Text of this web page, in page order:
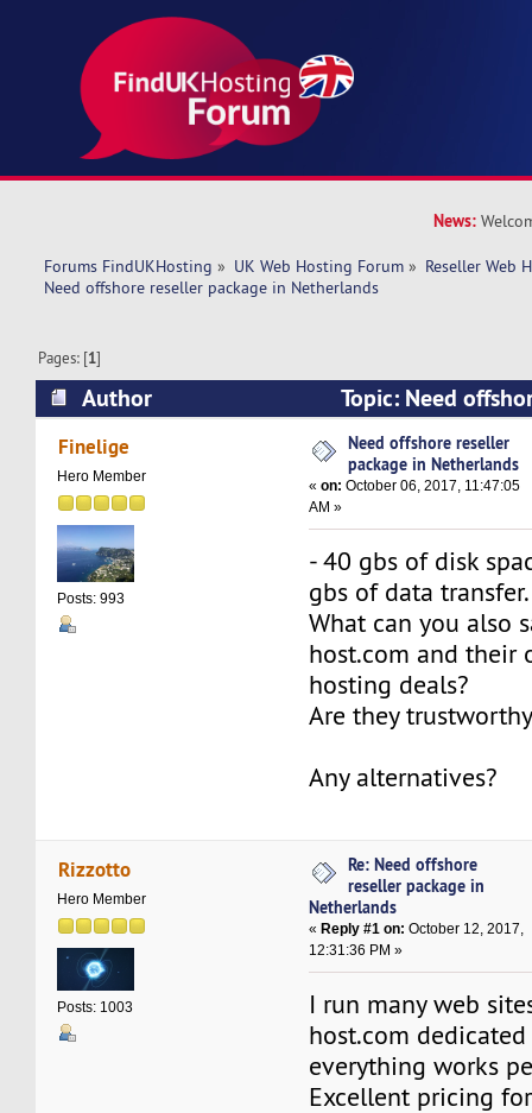
News:
Forums FindUKHosting » UK Web Hosting Forum » Reseller Web
Need offshore reseller package in Netherlands
Pages: [1]
Author
Topic: Need
Netherlands (Read 29020 times)
Finelige
Hero Member
Posts: 993
Need offshore reseller
package in Netherlands
«on: October 06, 2017, 11:47:05
AM »
- 40 gbs of disk
gbs of data transfer.
What can you also
host.com and their
hosting deals?
Are they
Any alternatives?
Rizzotto
Hero Member
Posts: 1003
Re: Need offshore
reseller package in
Netherlands
« Reply #1 on: October 12, 2017,
12:31:36 PM »
I run many web
host.com
everything works
Excellent pricing